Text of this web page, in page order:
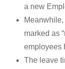
a new
marked as
employees
The leave